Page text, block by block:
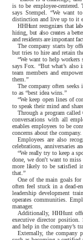
is to be employee-
says Stempel. “We want
distinction and live up to it
HHHunt recognizes that
hiring, but also creates a
and residents are important
The company starts by
but tries to hire and retain
“We want to help workers
says Fox. “But what’s
team members and
them.”
The company often
to as “best idea wins.”
“We keep open lines of
to speak their mind and
Through a program called
conversations with all
enables employees to be
concerns about the company.
Employees are also
celebrations, anniversaries
“We really try to keep a
done, we don’t want to
more likely to be satisfied
that.”
One of the main goals for
often feel stuck in a dead-
leadership development
operates communities.
manager.
Additionally, HHHunt
executive director position.
and help in the company’s
Externally, the company